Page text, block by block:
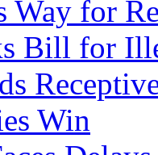
Way for
Bill for
Win